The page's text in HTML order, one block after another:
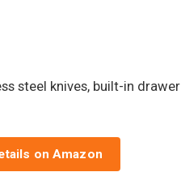
steel knives, built-in drawer
on Amazon